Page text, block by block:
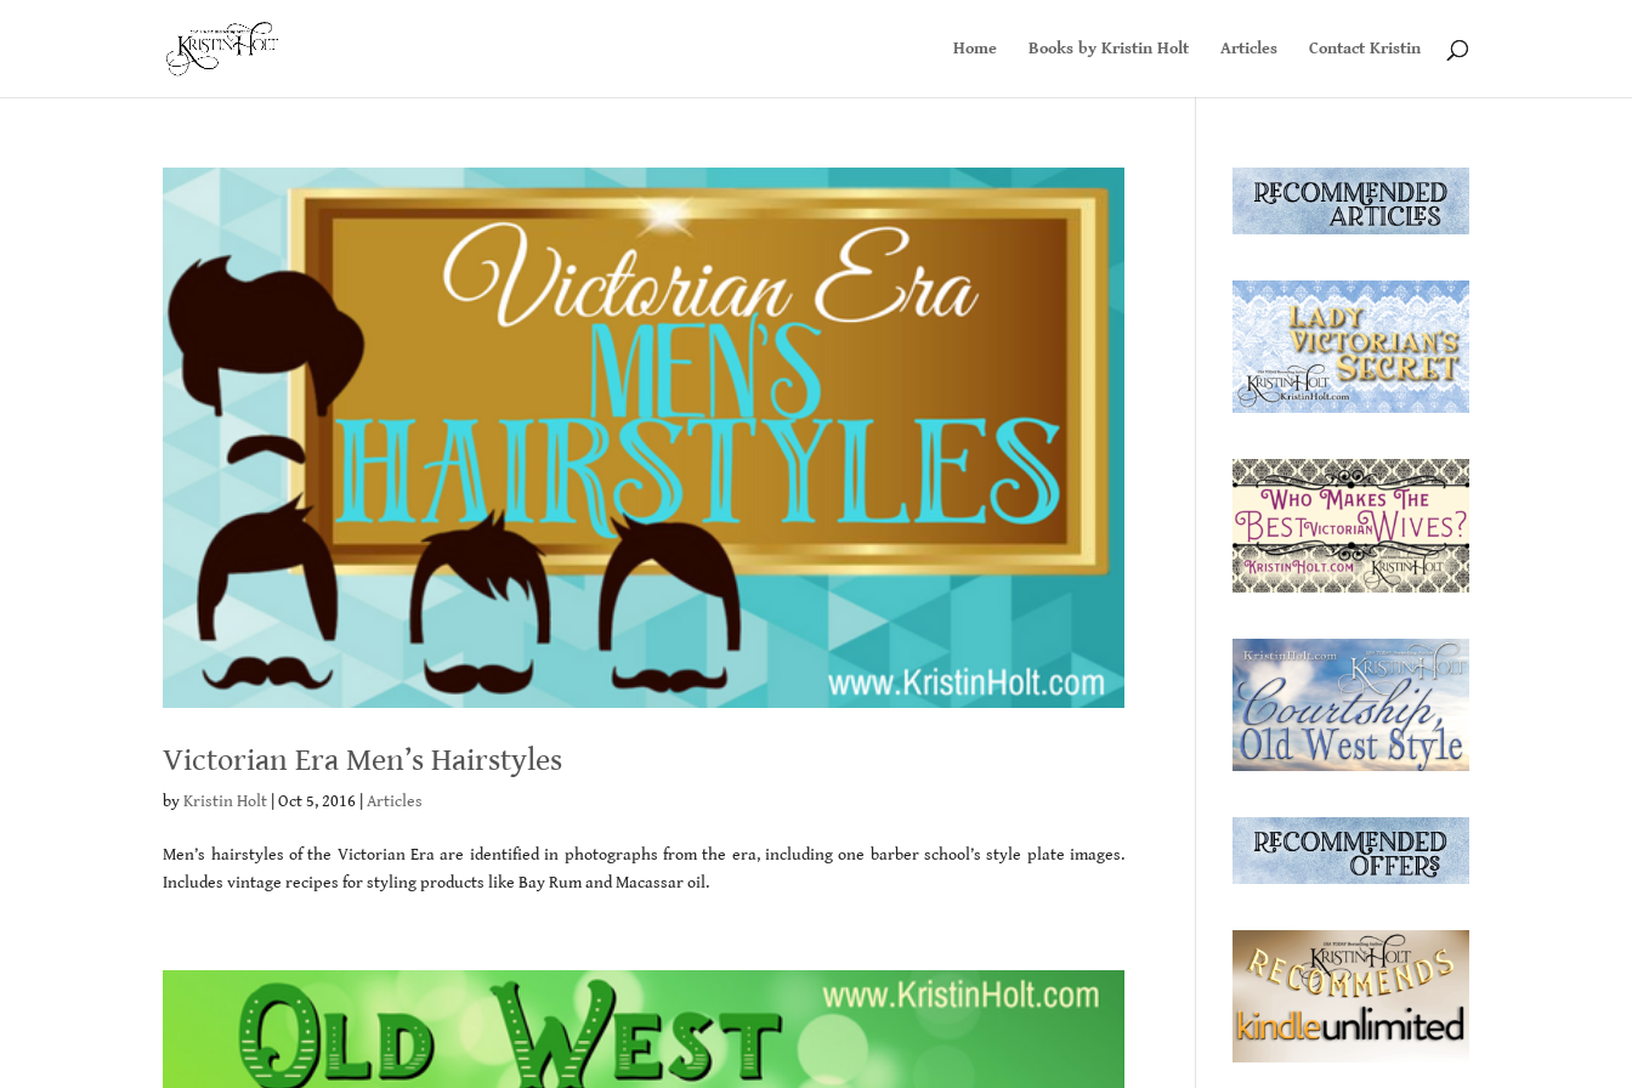
Home Books by Kristin Holt Articles Contact Kristin
Victorian Era Men’s Hairstyles
byKristin Holt |Oct 5, 2016 |Articles
Men’s hairstyles of the Victorian Era are identified in photographs from the era, including one barber school’s style plate images.
Includes vintage recipes for styling products like Bay Rum and Macassar oil.